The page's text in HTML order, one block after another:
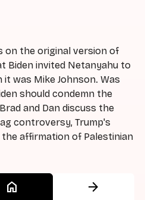
on the original version of
Biden invited Netanyahu to
was Mike Johnson. Was
should condemn the
and Dan discuss the
controversy, Trump's
the affirmation of Palestinian
home arrow_forward